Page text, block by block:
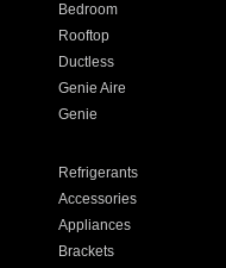
Bedroom
Rooftop
Ductless
Genie Aire
Genie
Refrigerants
Accessories
Appliances
Brackets